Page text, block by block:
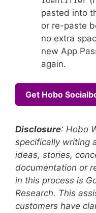
pasted into
or re-paste
no extra
new App
again.
Get Hobo
Disclosure: Hobo
specifically writing
ideas, stories,
documentation or
in this process is
Research. This
customers have